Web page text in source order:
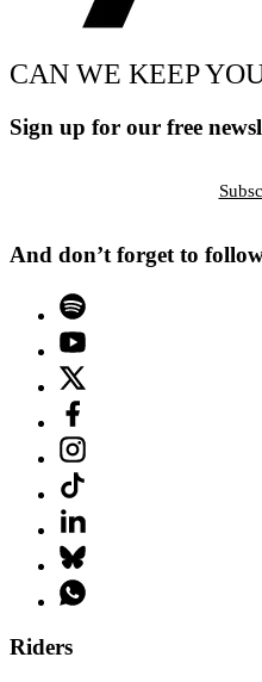
CAN WE KEEP
Sign up for our free
And don’t forget to
Riders